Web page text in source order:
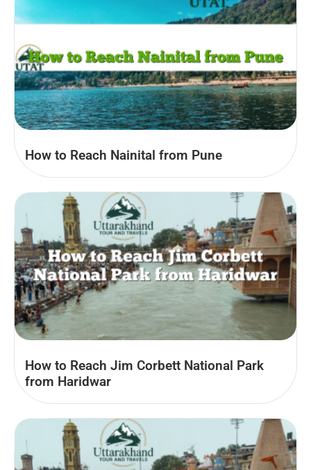
How to Reach Nainital from Pune
How to Reach Jim Corbett National Park
from Haridwar